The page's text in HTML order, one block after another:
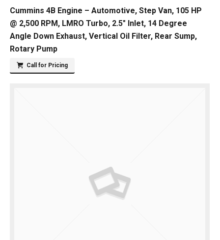
Cummins 4B Engine – Automotive, Step Van, 105 HP
@ 2,500 RPM, LMRO Turbo, 2.5″ Inlet, 14 Degree
Angle Down Exhaust, Vertical Oil Filter, Rear Sump,
Rotary Pump
Call for Pricing